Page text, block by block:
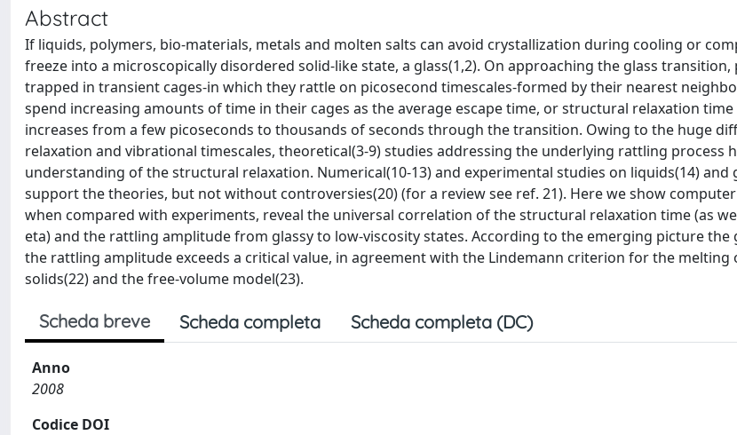
Abstract
If liquids, polymers, bio-materials, metals and molten salts can avoid crystallization during cooling or
freeze into a microscopically disordered solid-like state, a glass(1,2). On approaching the glass transition,
trapped in transient cages-in which they rattle on picosecond timescales-formed by their nearest
spend increasing amounts of time in their cages as the average escape time, or structural relaxation time
increases from a few picoseconds to thousands of seconds through the transition. Owing to the huge
relaxation and vibrational timescales, theoretical(3-9) studies addressing the underlying rattling process
understanding of the structural relaxation. Numerical(10-13) and experimental studies on liquids(14) and
support the theories, but not without controversies(20) (for a review see ref. 21). Here we show
when compared with experiments, reveal the universal correlation of the structural relaxation time (as
eta) and the rattling amplitude from glassy to low-viscosity states. According to the emerging picture the
the rattling amplitude exceeds a critical value, in agreement with the Lindemann criterion for the melting
solids(22) and the free-volume model(23).
Scheda breve Scheda completa Scheda completa (DC)
Anno
2008
Codice DOI